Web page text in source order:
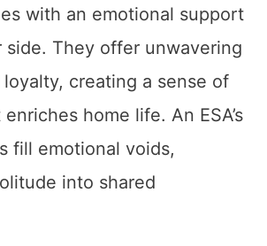
with an emotional support
side. They offer unwavering
creating a sense of
home life. An ESA’s
fill emotional voids,
into shared